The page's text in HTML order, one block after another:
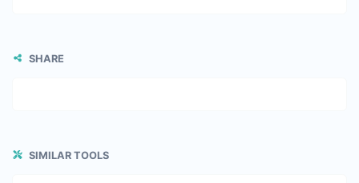
SHARE
SIMILAR TOOLS